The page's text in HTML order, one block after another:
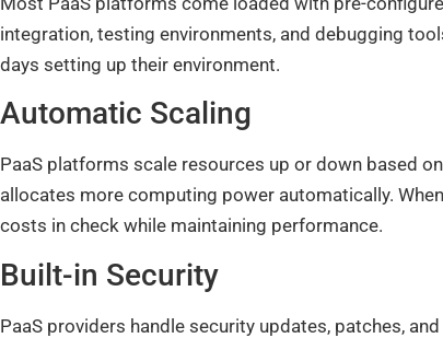
integration, testing environments, and debugging
days setting up their environment.
Automatic Scaling
PaaS platforms scale resources up or down based
allocates more computing power automatically.
costs in check while maintaining performance.
Built-in Security
PaaS providers handle security updates, patches,